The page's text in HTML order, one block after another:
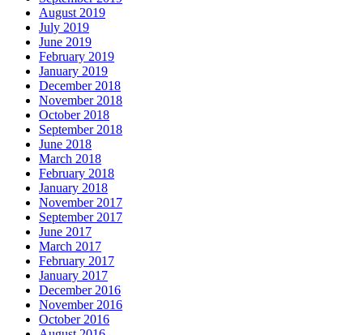
August 2019
July 2019
June 2019
February 2019
January 2019
December 2018
November 2018
October 2018
September 2018
June 2018
March 2018
February 2018
January 2018
November 2017
September 2017
June 2017
March 2017
February 2017
January 2017
December 2016
November 2016
October 2016